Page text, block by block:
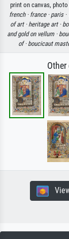
print on canvas, photo
french · france · paris ·
of art · heritage art ·
and gold on vellum ·
of · boucicaut